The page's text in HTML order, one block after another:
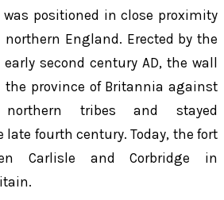
positioned in close proximity
northern England. Erected by the
second century AD, the wall
the province of Britannia against
tribes and stayed
fourth century. Today, the fort
Carlisle and Corbridge in